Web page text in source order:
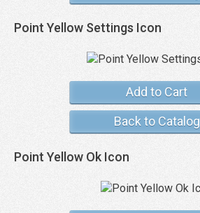
Point Yellow Settings Icon
Add to Cart
Back to Catalog
Point Yellow Ok Icon